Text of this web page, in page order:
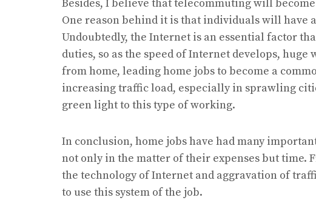
Besides, I believe that telecommuting will
One reason behind it is that individuals will have
Undoubtedly, the Internet is an essential factor
duties, so as the speed of Internet develops,
from home, leading home jobs to become a
increasing traffic load, especially in sprawling
green light to this type of working.
In conclusion, home jobs have had many
not only in the matter of their expenses but time.
the technology of Internet and aggravation of
to use this system of the job.